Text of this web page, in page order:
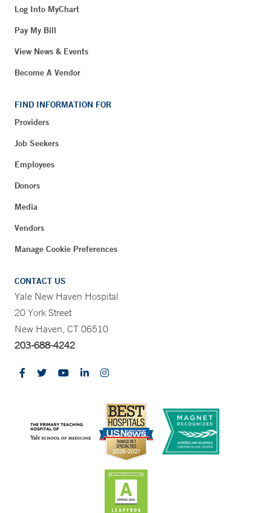
Log Into MyChart
Pay My Bill
View News & Events
Become A Vendor
FIND INFORMATION FOR
Providers
Job Seekers
Employees
Donors
Media
Vendors
Manage Cookie Preferences
CONTACT US
Yale New Haven Hospital
20 York Street
New Haven, CT 06510
203-688-4242